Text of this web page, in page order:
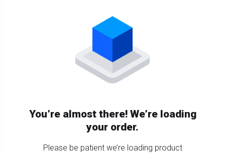
You’re almost there! We’re loading
your order.
Please be patient we’re loading product